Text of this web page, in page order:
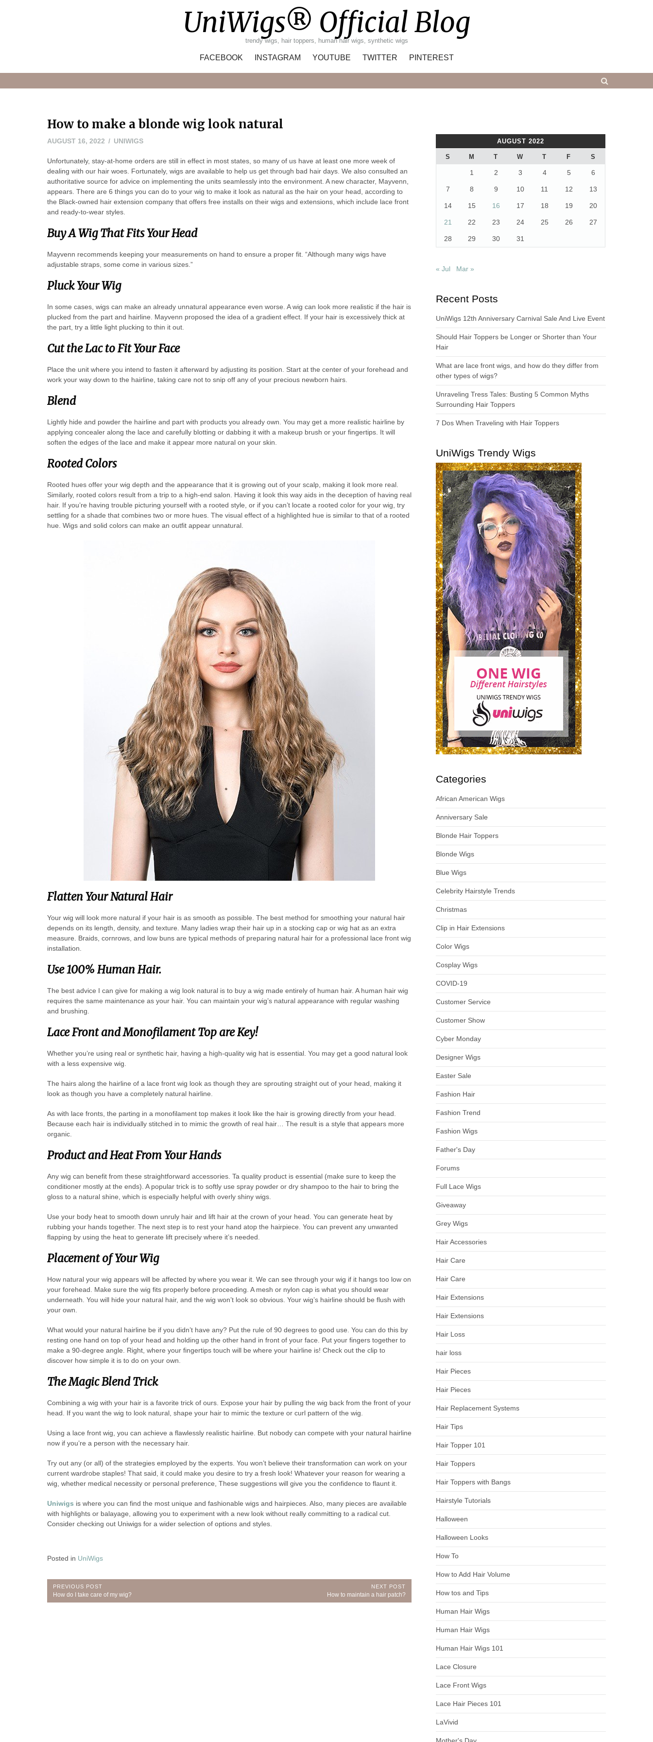
UniWigs® Official Blog
trendy wigs, hair toppers, human hair wigs, synthetic wigs
FACEBOOK INSTAGRAM YOUTUBE TWITTER PINTEREST
How to make a blonde wig look natural
AUGUST 16, 2022 AUGUST
2022
UNIWIGS
Unfortunately, stay-at-home orders are still in effect in most states, so many of us have at least one more week of
dealing with our hair woes. Fortunately, wigs are available to help us get through bad hair days. We also consulted an
authoritative source for advice on implementing the units seamlessly into the environment. A new character, Mayvenn,
appears. There are 6 things you can do to your wig to make it look as natural as the hair on your head, according to
the Black-owned hair extension company that offers free installs on their wigs and extensions, which include lace front
and ready-to-wear styles.
Buy A Wig That Fits Your Head
Mayvenn recommends keeping your measurements on hand to ensure a proper fit. “Although many wigs have
adjustable straps, some come in various sizes.”
Pluck Your Wig
In some cases, wigs can make an already unnatural appearance even worse. A wig can look more realistic if the hair is
plucked from the part and hairline. Mayvenn proposed the idea of a gradient effect. If your hair is excessively thick at
the part, try a little light plucking to thin it out.
Cut the Lac to Fit Your Face
Place the unit where you intend to fasten it afterward by adjusting its position. Start at the center of your forehead and
work your way down to the hairline, taking care not to snip off any of your precious newborn hairs.
Blend
Lightly hide and powder the hairline and part with products you already own. You may get a more realistic hairline by
applying concealer along the lace and carefully blotting or dabbing it with a makeup brush or your fingertips. It will
soften the edges of the lace and make it appear more natural on your skin.
Rooted Colors
Rooted hues offer your wig depth and the appearance that it is growing out of your scalp, making it look more real.
Similarly, rooted colors result from a trip to a high-end salon. Having it look this way aids in the deception of having real
hair. If you’re having trouble picturing yourself with a rooted style, or if you can’t locate a rooted color for your wig, try
settling for a shade that combines two or more hues. The visual effect of a highlighted hue is similar to that of a rooted
hue. Wigs and solid colors can make an outfit appear unnatural.
Flatten Your Natural Hair
Your wig will look more natural if your hair is as smooth as possible. The best method for smoothing your natural hair
depends on its length, density, and texture. Many ladies wrap their hair up in a stocking cap or wig hat as an extra
measure. Braids, cornrows, and low buns are typical methods of preparing natural hair for a professional lace front wig
installation.
Use 100% Human Hair.
The best advice I can give for making a wig look natural is to buy a wig made entirely of human hair. A human hair wig
requires the same maintenance as your hair. You can maintain your wig’s natural appearance with regular washing
and brushing.
Lace Front and Monofilament Top are Key!
Whether you’re using real or synthetic hair, having a high-quality wig hat is essential. You may get a good natural look
with a less expensive wig.
The hairs along the hairline of a lace front wig look as though they are sprouting straight out of your head, making it
look as though you have a completely natural hairline.
As with lace fronts, the parting in a monofilament top makes it look like the hair is growing directly from your head.
Because each hair is individually stitched in to mimic the growth of real hair… The result is a style that appears more
organic.
Product and Heat From Your Hands
Any wig can benefit from these straightforward accessories. Ta quality product is essential (make sure to keep the
conditioner mostly at the ends). A popular trick is to softly use spray powder or dry shampoo to the hair to bring the
gloss to a natural shine, which is especially helpful with overly shiny wigs.
Use your body heat to smooth down unruly hair and lift hair at the crown of your head. You can generate heat by
rubbing your hands together. The next step is to rest your hand atop the hairpiece. You can prevent any unwanted
flapping by using the heat to generate lift precisely where it’s needed.
Placement of Your Wig
How natural your wig appears will be affected by where you wear it. We can see through your wig if it hangs too low on
your forehead. Make sure the wig fits properly before proceeding. A mesh or nylon cap is what you should wear
underneath. You will hide your natural hair, and the wig won’t look so obvious. Your wig’s hairline should be flush with
your own.
What would your natural hairline be if you didn’t have any? Put the rule of 90 degrees to good use. You can do this by
resting one hand on top of your head and holding up the other hand in front of your face. Put your fingers together to
make a 90-degree angle. Right, where your fingertips touch will be where your hairline is! Check out the clip to
discover how simple it is to do on your own.
The Magic Blend Trick
Combining a wig with your hair is a favorite trick of ours. Expose your hair by pulling the wig back from the front of your
head. If you want the wig to look natural, shape your hair to mimic the texture or curl pattern of the wig.
Using a lace front wig, you can achieve a flawlessly realistic hairline. But nobody can compete with your natural hairline
now if you’re a person with the necessary hair.
Try out any (or all) of the strategies employed by the experts. You won’t believe their transformation can work on your
current wardrobe staples! That said, it could make you desire to try a fresh look! Whatever your reason for wearing a
wig, whether medical necessity or personal preference, These suggestions will give you the confidence to flaunt it.
Uniwigs is where you can find the most unique and fashionable wigs and hairpieces. Also, many pieces are available
with highlights or balayage, allowing you to experiment with a new look without really committing to a radical cut.
Consider checking out Uniwigs for a wider selection of options and styles.
Posted in UniWigs
Post
navigation
PREVIOUS POST
Previous
Post:
How do I take care of my wig?
NEXT POST
Next
Post:
How to maintain a hair patch?
AUGUST 2022
S M T W T F S
1 2 3 4 5 6
7 8 9 10 11 12 13
14 15 16 17 18 19 20
21 22 23 24 25 26 27
28 29 30 31
« Jul Mar »
Recent Posts
UniWigs 12th Anniversary Carnival Sale And Live Event
Should Hair Toppers be Longer or Shorter than Your
Hair
What are lace front wigs, and how do they differ from
other types of wigs?
Unraveling Tress Tales: Busting 5 Common Myths
Surrounding Hair Toppers
7 Dos When Traveling with Hair Toppers
UniWigs Trendy Wigs
Categories
African American Wigs
Anniversary Sale
Blonde Hair Toppers
Blonde Wigs
Blue Wigs
Celebrity Hairstyle Trends
Christmas
Clip in Hair Extensions
Color Wigs
Cosplay Wigs
COVID-19
Customer Service
Customer Show
Cyber Monday
Designer Wigs
Easter Sale
Fashion Hair
Fashion Trend
Fashion Wigs
Father's Day
Forums
Full Lace Wigs
Giveaway
Grey Wigs
Hair Accessories
Hair Care
Hair Care
Hair Extensions
Hair Extensions
Hair Loss
hair loss
Hair Pieces
Hair Pieces
Hair Replacement Systems
Hair Tips
Hair Topper 101
Hair Toppers
Hair Toppers with Bangs
Hairstyle Tutorials
Halloween
Halloween Looks
How To
How to Add Hair Volume
How tos and Tips
Human Hair Wigs
Human Hair Wigs
Human Hair Wigs 101
Lace Closure
Lace Front Wigs
Lace Hair Pieces 101
LaVivid